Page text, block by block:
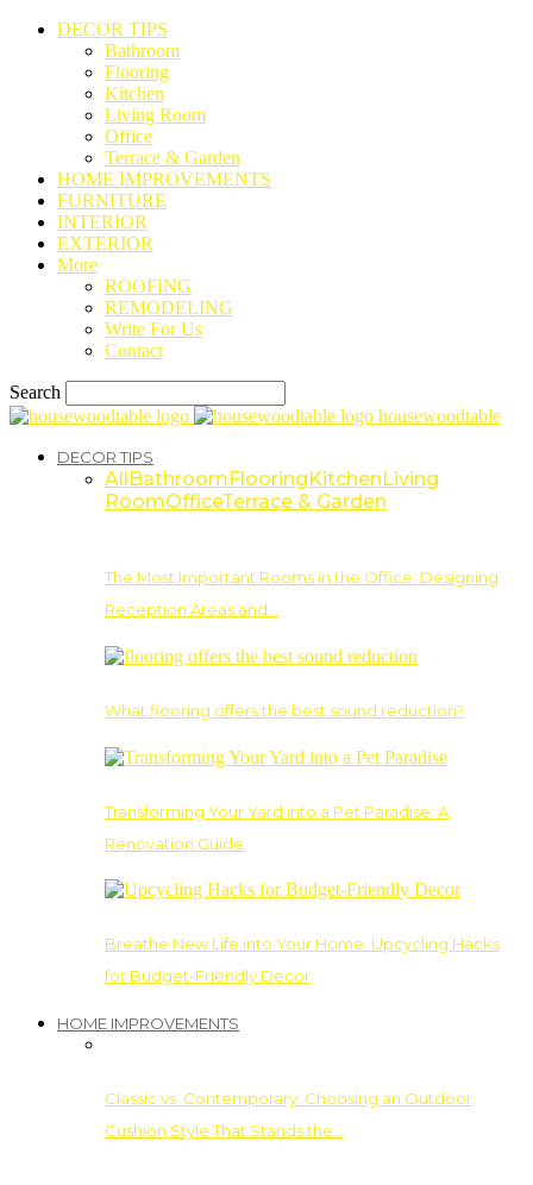
DECOR TIPS
Bathroom
Flooring
Kitchen
Living Room
Office
Terrace & Garden
HOME IMPROVEMENTS
FURNITURE
INTERIOR
EXTERIOR
More
ROOFING
REMODELING
Write For Us
Contact
Search
housewoodtable
DECOR TIPS
AllBathroomFlooringKitchenLiving
RoomOfficeTerrace & Garden
The Most Important Rooms in the Office: Designing
Reception Areas and…
What flooring offers the best sound reduction?
Transforming Your Yard into a Pet Paradise: A
Renovation Guide
Breathe New Life into Your Home: Upcycling Hacks
for Budget-Friendly Decor
HOME IMPROVEMENTS
Classic vs. Contemporary: Choosing an Outdoor
Cushion Style That Stands the…